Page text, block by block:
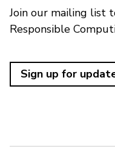
Join our mailing list
Responsible
Sign up for